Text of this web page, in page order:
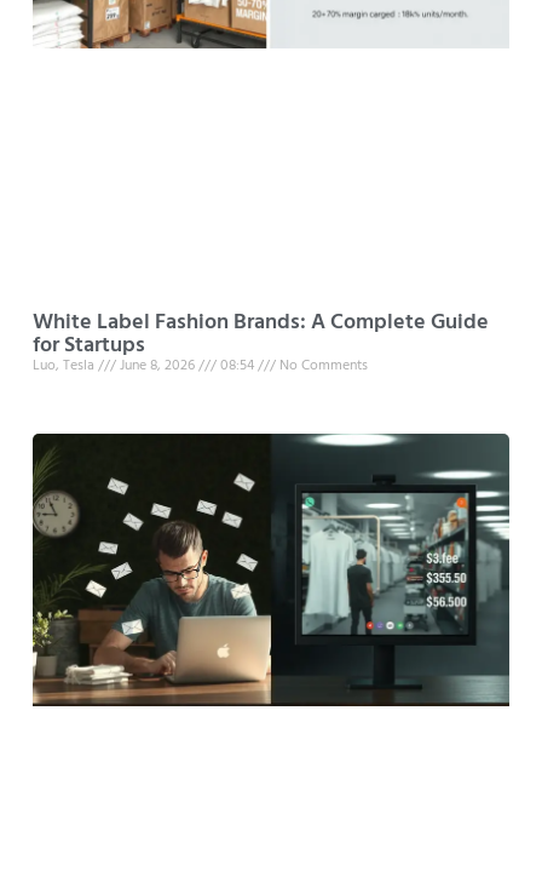
White Label Fashion Brands: A Complete Guide
for Startups
Luo, Tesla June 8, 2026 08:54 No Comments